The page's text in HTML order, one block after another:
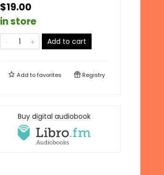
$19.00
in store
Add to cart
Add tofavorites Registry
Buy digital audiobook